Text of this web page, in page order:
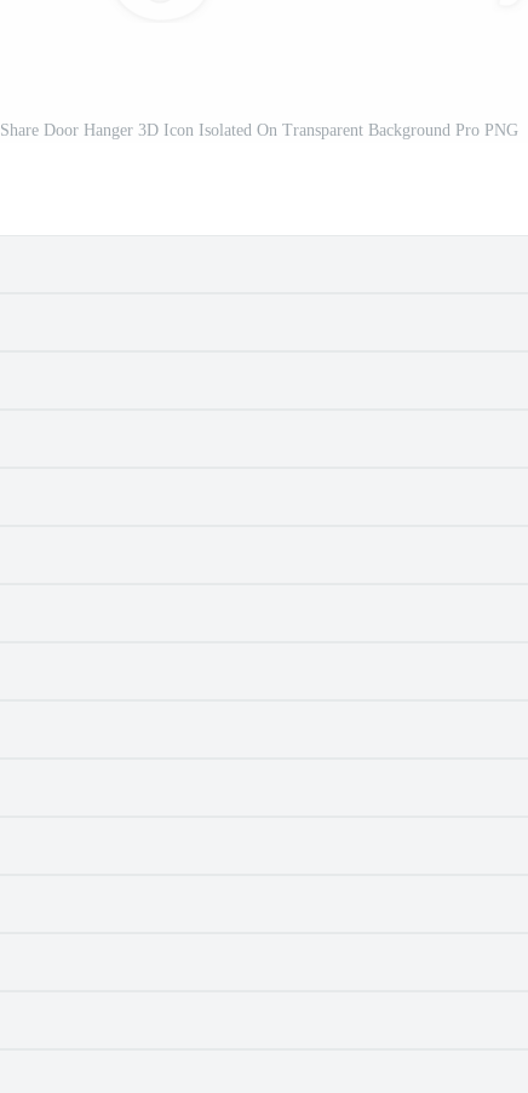
Share Door Hanger 3D Icon Isolated On Transparent Background Pro PNG